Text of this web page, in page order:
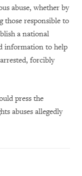
abuse, whether by
those responsible to
a national
information to help
forcibly
press the
abuses allegedly